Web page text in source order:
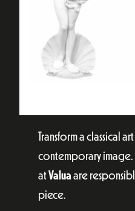
Transform a classical
contemporary image.
atValua are
piece.